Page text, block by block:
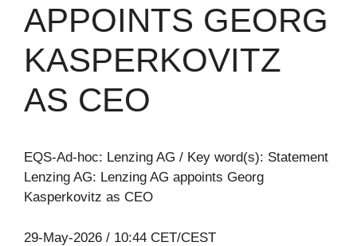
APPOINTS GEORG
KASPERKOVITZ
AS CEO
EQS-Ad-hoc: Lenzing AG / Key word(s): Statement
Lenzing AG: Lenzing AG appoints Georg
Kasperkovitz as CEO
29-May-2026 / 10:44 CET/CEST